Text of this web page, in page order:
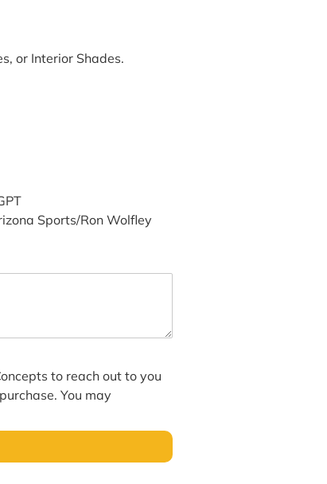
or Interior Shades.
Sports/Ron Wolfley
to reach out to you
You may